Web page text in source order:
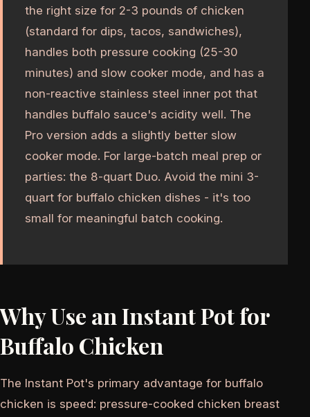
the right size for 2-3 pounds of chicken
(standard for dips, tacos, sandwiches),
handles both pressure cooking (25-30
minutes) and slow cooker mode, and has a
non-reactive stainless steel inner pot that
handles buffalo sauce's acidity well. The
Pro version adds a slightly better slow
cooker mode. For large-batch meal prep or
parties: the 8-quart Duo. Avoid the mini 3-
quart for buffalo chicken dishes - it's too
small for meaningful batch cooking.
Why Use an Instant Pot for
Buffalo Chicken
The Instant Pot's primary advantage for buffalo
chicken is speed: pressure-cooked chicken breast